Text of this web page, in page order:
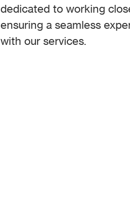
dedicated to working
ensuring a seamless
with our services.